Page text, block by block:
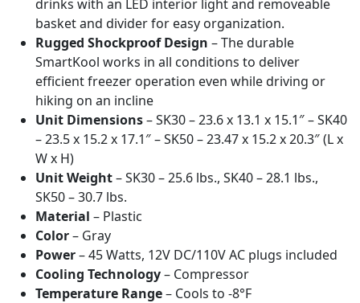
drinks with an LED interior light and removeable
basket and divider for easy organization.
Rugged Shockproof Design – The durable
SmartKool works in all conditions to deliver
efficient freezer operation even while driving or
hiking on an incline
Unit Dimensions– SK30 – 23.6 x 13.1 x 15.1″ – SK40
– 23.5 x 15.2 x 17.1″ – SK50 – 23.47 x 15.2 x 20.3″ (L x
W x H)
Unit Weight– SK30 – 25.6 lbs., SK40 – 28.1 lbs.,
SK50 – 30.7 lbs.
Material – Plastic
Color– Gray
Power– 45 Watts, 12V DC/110V AC plugs included
Cooling Technology– Compressor
Temperature Range– Cools to -8°F